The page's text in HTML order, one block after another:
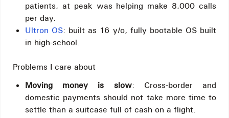
patients, at peak was helping make 8,000 calls
per day.
Ultron OS: built as 16 y/o, fully bootable OS built
in high-school.
Problems I care about
Moving money is slow: Cross-border and
domestic payments should not take more time to
settle than a suitcase full of cash on a flight.